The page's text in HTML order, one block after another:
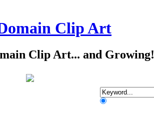
Clip Art
Clip Art... and Growing!